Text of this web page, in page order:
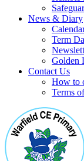
News & Diary
Term
Golden
Contact Us
How to
Terms